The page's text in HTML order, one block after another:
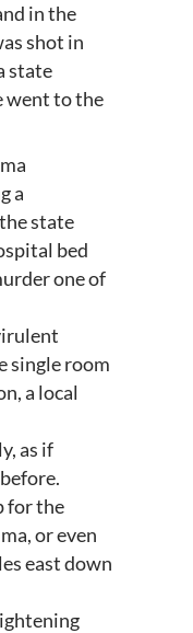
in the
shot in
state
went to the
a
state
bed
one of
single room
a local
as if
for the
or even
east down